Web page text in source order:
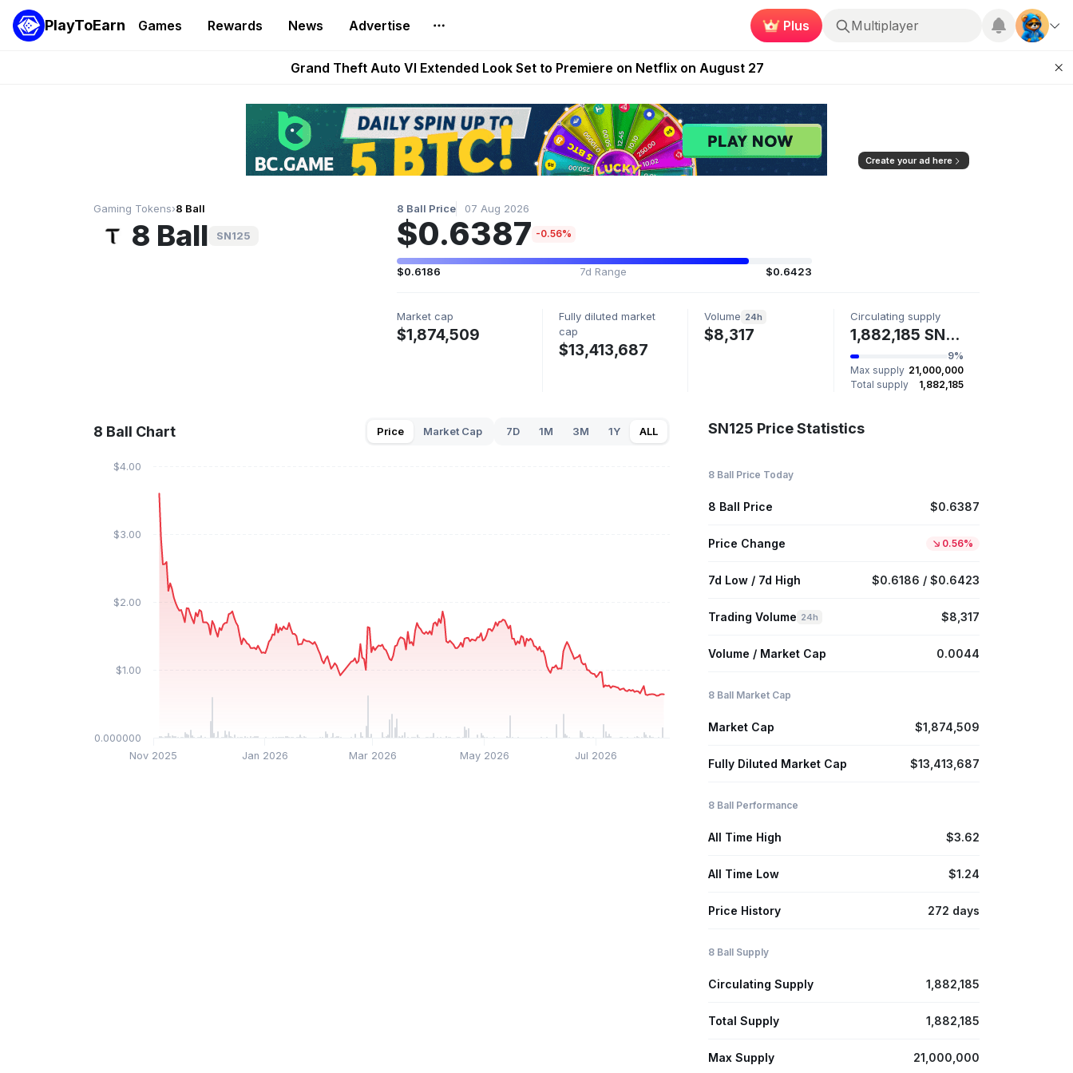
PlayToEarn Games Rewards News Advertise Plus Multiplayer
PlayToEarn News | GTA6 Extended Look on Netflix | Step App Shuts Down | DeFi Kingdoms Retires Chain
Grand Theft Auto VI Extended Look Set to Premiere on Netflix on August 27
Step App Shuts Down After Four Years as FITFI Token Collapses Near Zero
AlloX and World of Dypians Launch 100,000 USD WOD HODL Campaign
Create your ad here
Gaming Tokens›8 Ball
8 Ball SN125
8 Ball Price 07 Aug 2026
$0.6387 -0.56%
$0.6186 7d Range $0.6423
Market cap
$1,874,509
Fully diluted market
cap
$13,413,687
Volume 24h
$8,317
Circulating supply
1,882,185 SN125
9%
Max supply 21,000,000
Total supply
1,882,185
8 Ball Chart Price Market Cap 7D 1M 3M 1Y ALL
Nov 2025 Jan 2026 Mar 2026 May 2026 Jul 2026
$0.000000
$1.00
$2.00
$3.00
$4.00
SN125 Price Statistics
8 Ball Price Today
8 Ball Price $0.6387
Price Change 0.56%
7d Low / 7d High $0.6186 / $0.6423
Trading Volume 24h $8,317
Volume / Market Cap 0.0044
8 Ball Market Cap
Market Cap $1,874,509
Fully Diluted Market Cap $13,413,687
8 Ball Performance
All Time High $3.62
All Time Low $1.24
Price History 272 days
8 Ball Supply
Circulating Supply 1,882,185
Total Supply 1,882,185
Max Supply 21,000,000